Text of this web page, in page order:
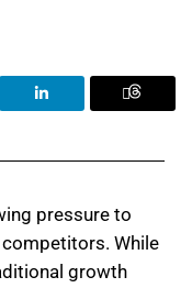
pressure to
While
growth